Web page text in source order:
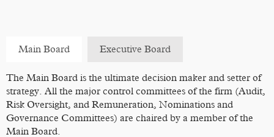
Main Board Executive Board
The Main Board is the ultimate decision maker and setter of
strategy. All the major control committees of the firm (Audit,
Risk Oversight, and Remuneration, Nominations and
Governance Committees) are chaired by a member of the
Main Board.